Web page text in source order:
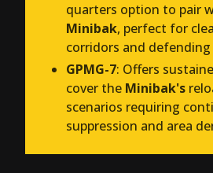
quarters option to pair
Minibak, perfect for
corridors and
GPMG-7: Offers
cover the Minibak's
scenarios requiring
suppression and area